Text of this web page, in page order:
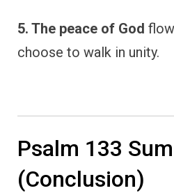
5. The peace of God
choose to walk in unity.
Psalm 133
(Conclusion)